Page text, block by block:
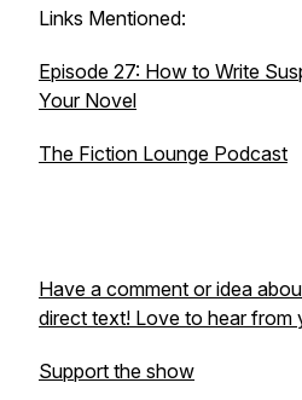
Links Mentioned:
Episode 27: How to Write
Your Novel
The Fiction Lounge Podcast
Have a comment or idea
direct text! Love to hear from
Support the show